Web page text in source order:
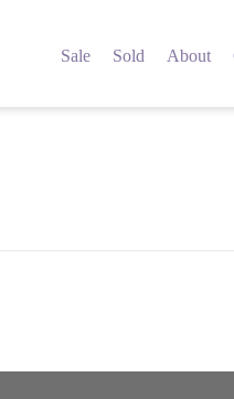
Sale Sold About